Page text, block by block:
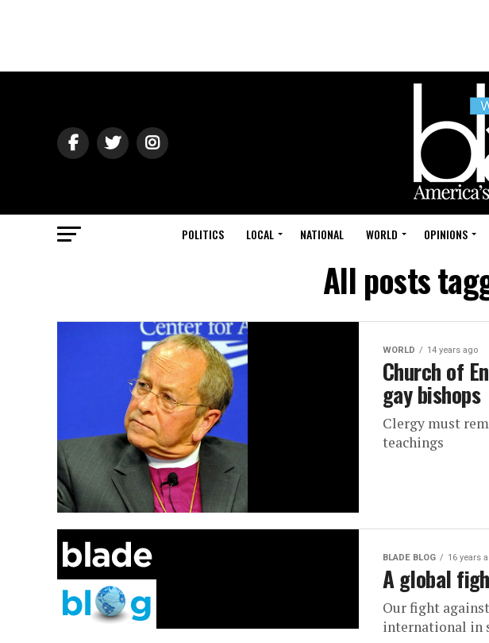
POLITICS LOCAL NATIONAL WORLD OPINIONS
All posts
WORLD 14 years ago
Church of
gay bishops
Clergy must
teachings
BLADE BLOG 16 years
A global
Our fight
international in